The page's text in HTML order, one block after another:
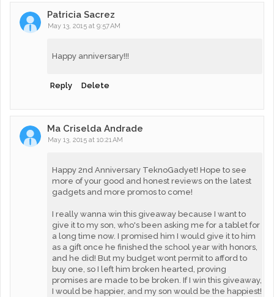
Patricia Sacrez
May 13, 2015 at 9:57 AM
Happy anniversary!!!
Reply Delete
Ma Criselda Andrade
May 13, 2015 at 10:21 AM
Happy 2nd Anniversary TeknoGadyet! Hope to see
more of your good and honest reviews on the latest
gadgets and more promos to come!
I really wanna win this giveaway because I want to
give it to my son, who's been asking me for a tablet for
a long time now. I promised him I would give it to him
as a gift once he finished the school year with honors,
and he did! But my budget wont permit to afford to
buy one, so I left him broken hearted, proving
promises are made to be broken. If I win this giveaway,
I would be happier, and my son would be the happiest!